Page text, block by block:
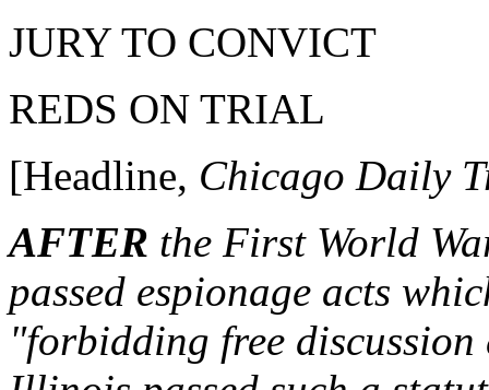
JURY TO CONVICT
REDS ON TRIAL
[Headline, Chicago Daily
AFTER the First World
passed espionage acts
"forbidding free